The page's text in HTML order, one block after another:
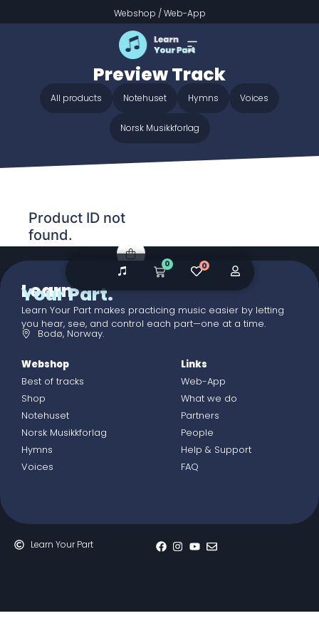
Webshop /Web-App
/ Audio galleries / Go to Dark Gethsemane -
Go to Dark Gethsemane -
Preview Track
All products Notehuset Hymns Voices
Norsk Musikkforlag
Product ID not
found.
Learn
Your Part.
Learn Your Part makes practicing music easier by letting
you hear, see, and control each part—one at a time.
Bodø, Norway.
Webshop
Best of tracks
Shop
Notehuset
Norsk Musikkforlag
Hymns
Voices
Links
Web-App
What we do
Partners
People
Help & Support
FAQ
Learn Your Part
0 0